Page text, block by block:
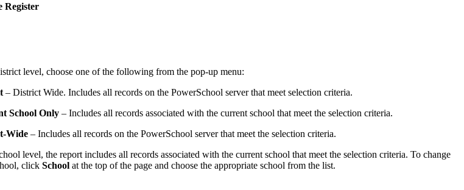
Register
level, choose one of the following from the pop-up menu:
– District Wide. Includes all records on the PowerSchool server that meet selection criteria.
School Only – Includes all records associated with the current school that meet the selection criteria.
Wide – Includes all records on the PowerSchool server that meet the selection criteria.
level, the report includes all records associated with the current school that meet the selection criteria. To change
click School at the top of the page and choose the appropriate school from the list.